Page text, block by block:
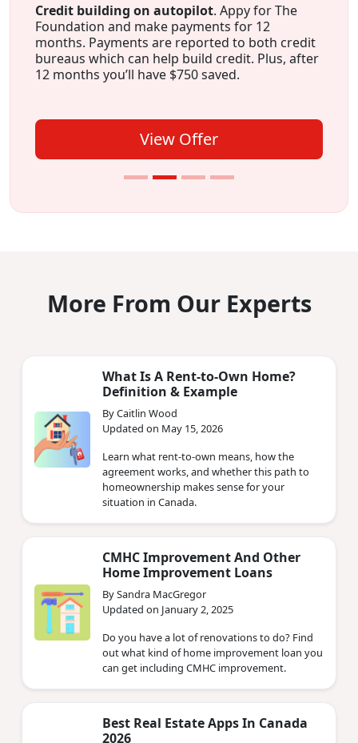
Credit building on autopilot. Appy for The
Foundation and make payments for 12
months. Payments are reported to both credit
bureaus which can help build credit. Plus, after
12 months you’ll have $750 saved.
View Offer
More From Our Experts
What Is A Rent-to-Own Home?
Definition & Example
By Caitlin Wood
Updated on May 15, 2026
Learn what rent-to-own means, how the
agreement works, and whether this path to
homeownership makes sense for your
situation in Canada.
CMHC Improvement And Other
Home Improvement Loans
By Sandra MacGregor
Updated on January 2, 2025
Do you have a lot of renovations to do? Find
out what kind of home improvement loan you
can get including CMHC improvement.
Best Real Estate Apps In Canada
2026